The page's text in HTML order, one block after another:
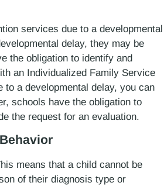
services due to a developmental
delay, they may be
the obligation to identify and
an Individualized Family Service
a developmental delay, you can
schools have the obligation to
the request for an evaluation.
means that a child cannot be
of their diagnosis type or